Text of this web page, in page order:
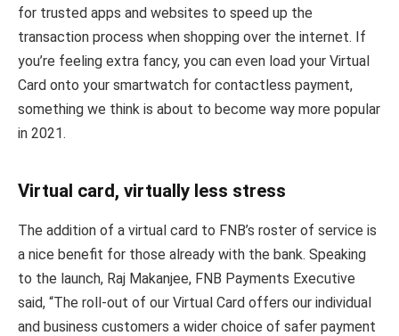
for trusted apps and websites to speed up the
transaction process when shopping over the internet. If
you’re feeling extra fancy, you can even load your Virtual
Card onto your smartwatch for contactless payment,
something we think is about to become way more popular
in 2021.
Virtual card, virtually less stress
The addition of a virtual card to FNB’s roster of service is
a nice benefit for those already with the bank. Speaking
to the launch, Raj Makanjee, FNB Payments Executive
said, “The roll-out of our Virtual Card offers our individual
and business customers a wider choice of safer payment